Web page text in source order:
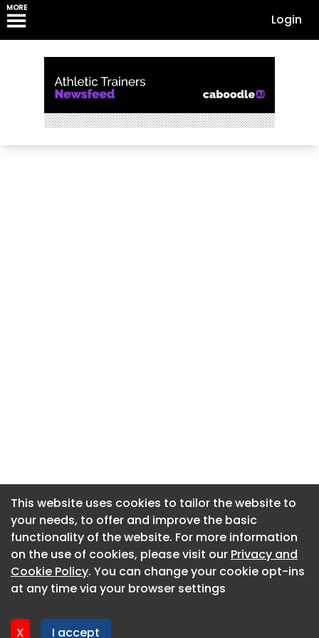
MORE
Login
This website uses cookies to tailor the website to
your needs, to offer and improve the basic
functionality of the website. For more information
on the use of cookies, please visit our Privacy and
Cookie Policy. You can change your cookie opt-ins
at any time via your browser settings
X I accept
About CaboodleAI
Contact Us
Privacy policy
This website uses cookies to tailor the website to
your needs, to offer and improve the basic
functionality of the website. For more information
on the use of cookies, please visit our Privacy and
Cookie Policy. You can change your cookie opt-ins
at any time via your browser settings
X I accept